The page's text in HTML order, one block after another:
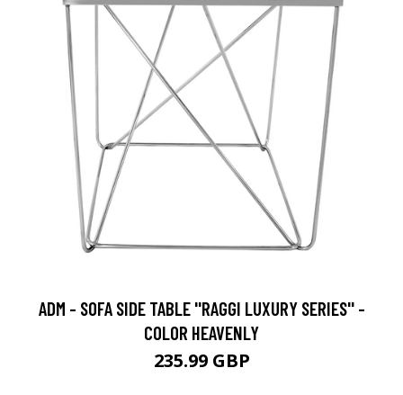
ADM - SOFA SIDE TABLE ''RAGGI LUXURY SERIES'' -
COLOR HEAVENLY
235.99 GBP